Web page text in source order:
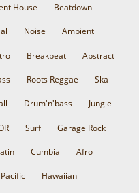
House Beatdown
Noise Ambient
Breakbeat Abstract
Roots Reggae Ska
Drum'n'bass Jungle
Surf Garage Rock
Cumbia Afro
Pacific Hawaiian